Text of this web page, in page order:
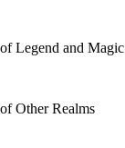
Legend and Magic
Other Realms